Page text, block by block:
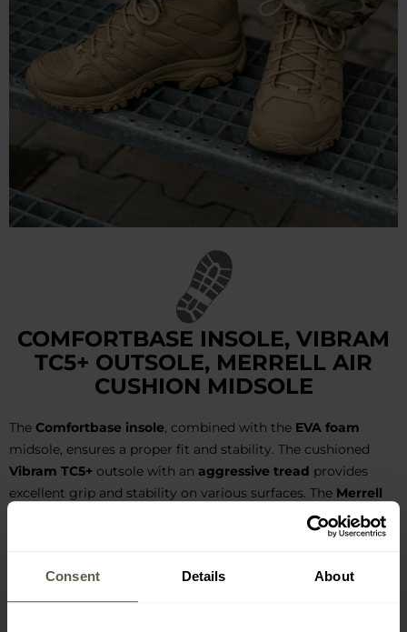
Consent Details About
COMFORTBASE INSOLE, VIBRAM
TC5+ OUTSOLE, MERRELL AIR
CUSHION MIDSOLE
The Comfortbase insole , combined with the EVA foam
midsole, ensures a proper fit and stability. The cushioned
Vibram TC5+ outsole with an aggressive tread provides
excellent grip and stability on various surfaces. The Merrell
air cushion in the midsole absorbs shocks,
stabilizing and protecting the foot. The toes and heels are
abrasion-resistant rubber overlay.